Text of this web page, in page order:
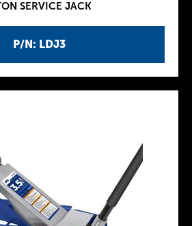
P/N: LDJ3
SERVICE JACK